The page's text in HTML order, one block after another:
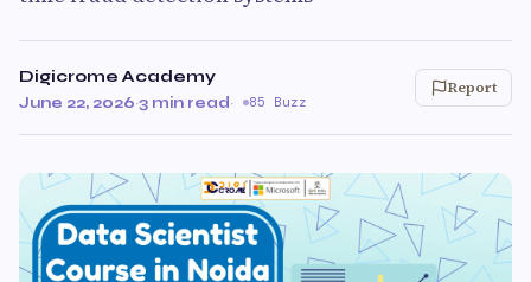
Digicrome Academy
June 22, 2026·3 min read· 85 Buzz
Report